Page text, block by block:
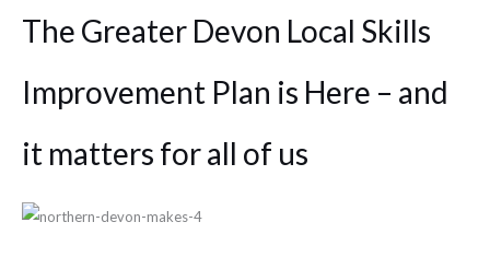
The Greater Devon Local Skills
Improvement Plan is Here – and
it matters for all of us